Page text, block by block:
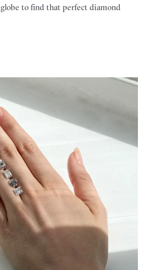
globe to find that perfect diamond